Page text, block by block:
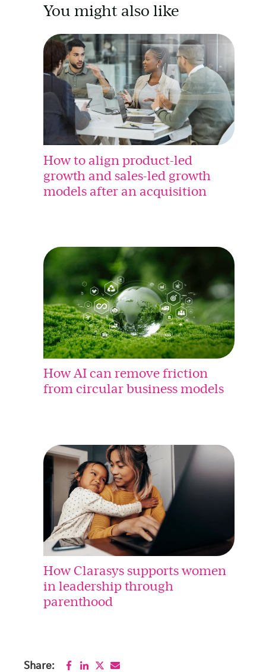
You might also like
How to align product-led
growth and sales-led growth
models after an acquisition
How AI can remove friction
from circular business models
How Clarasys supports women
in leadership through
parenthood
Share: